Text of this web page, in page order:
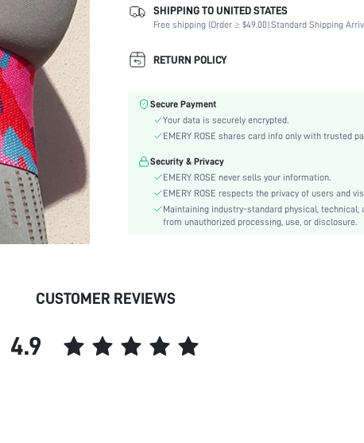
Composition:
100% Polyester
Multicolor
Activity:
Material:
SHIPPING TO UNITED STATES
Free shipping (Order ≥ $49.00).Standard Shipping
RETURN POLICY
Secure Payment
Your data is securely encrypted.
EMERY ROSE shares card info only with trusted
Security & Privacy
EMERY ROSE never sells your information.
EMERY ROSE respects the privacy of users and
Maintaining industry-standard physical,
from unauthorized processing, use, or disclosure.
CUSTOMER REVIEWS
4.9